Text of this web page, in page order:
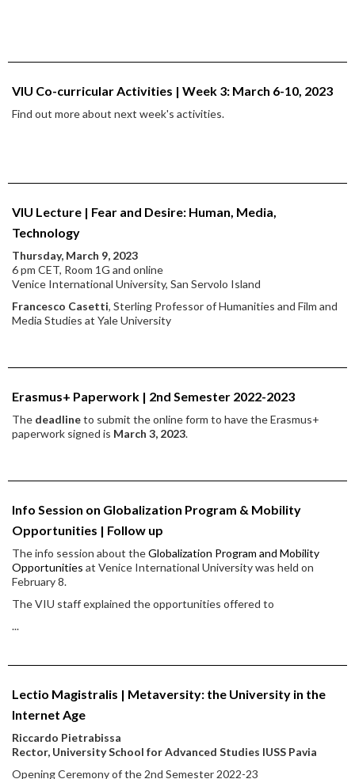
VIU Co-curricular Activities | Week 3: March 6-10, 2023
Find out more about next week's activities.
VIU Lecture | Fear and Desire: Human, Media,
Technology
Thursday, March 9, 2023
6 pm CET, Room 1G and online
Venice International University, San Servolo Island
Francesco Casetti, Sterling Professor of Humanities and Film and
Media Studies at Yale University
Erasmus+ Paperwork | 2nd Semester 2022-2023
The deadlineto submit the online form to have the Erasmus+
paperwork signed is March 3, 2023.
Info Session on Globalization Program & Mobility
Opportunities | Follow up
The info session about theGlobalization Program and Mobility
Opportunities at Venice International University was held on
February 8.
The VIU staff explained the opportunities offered to
...
Lectio Magistralis | Metaversity: the University in the
Internet Age
Riccardo Pietrabissa
Rector, University School for Advanced Studies IUSS Pavia
Opening Ceremony of the 2nd Semester 2022-23